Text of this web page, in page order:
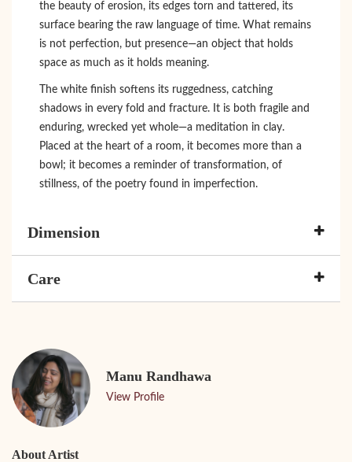
the beauty of erosion, its edges torn and tattered, its
surface bearing the raw language of time. What remains
is not perfection, but presence—an object that holds
space as much as it holds meaning.
The white finish softens its ruggedness, catching
shadows in every fold and fracture. It is both fragile and
enduring, wrecked yet whole—a meditation in clay.
Placed at the heart of a room, it becomes more than a
bowl; it becomes a reminder of transformation, of
stillness, of the poetry found in imperfection.
Dimension
Care
Manu Randhawa
View Profile
About Artist